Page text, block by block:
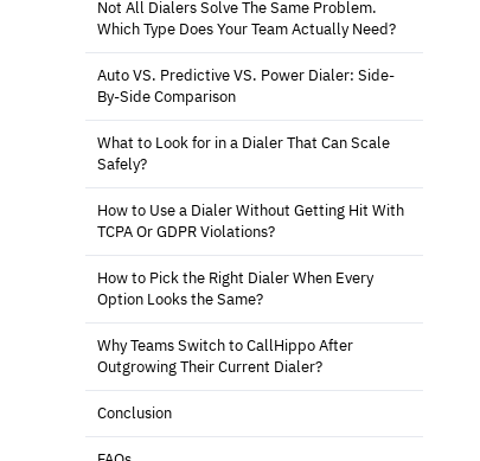
Not All Dialers Solve The Same Problem.
Which Type Does Your Team Actually Need?
Auto VS. Predictive VS. Power Dialer: Side-
By-Side Comparison
What to Look for in a Dialer That Can Scale
Safely?
How to Use a Dialer Without Getting Hit With
TCPA Or GDPR Violations?
How to Pick the Right Dialer When Every
Option Looks the Same?
Why Teams Switch to CallHippo After
Outgrowing Their Current Dialer?
Conclusion